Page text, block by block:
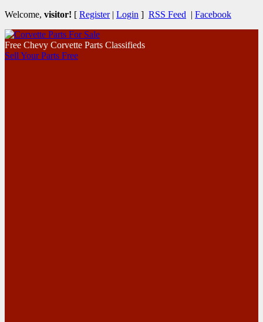
Welcome, visitor! [ Register| Login ] RSS Feed | Facebook
Free Chevy Corvette Parts Classifieds
Sell Your Parts Free